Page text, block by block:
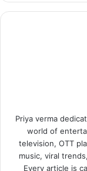
Priya verma
world of
television, OTT
music, viral
Every article is